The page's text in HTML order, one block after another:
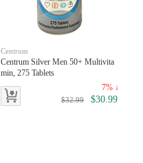
Centrum
Centrum Silver Men 50+ Multivita
min, 275 Tablets
7% ↓
$32.99 $30.99